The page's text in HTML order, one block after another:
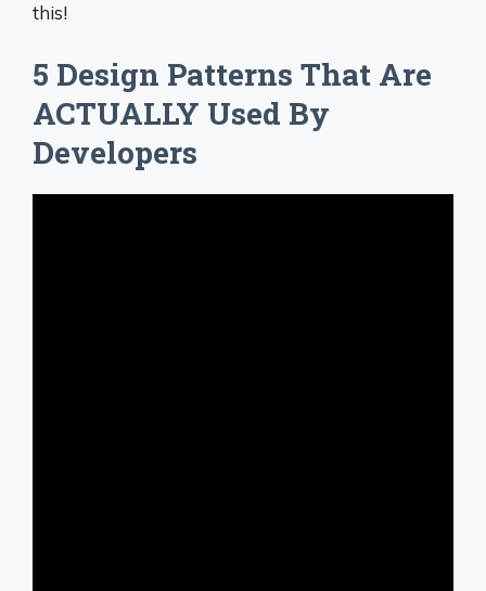
this!
5 Design Patterns That Are
ACTUALLY Used By
Developers